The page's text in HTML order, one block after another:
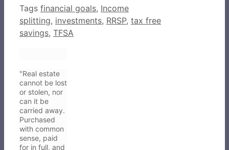
Tags financial goals, Income
splitting, investments, RRSP, tax free
savings, TFSA
"Real estate
cannot be lost
or stolen, nor
can it be
carried away.
Purchased
with common
sense, paid
for in full, and